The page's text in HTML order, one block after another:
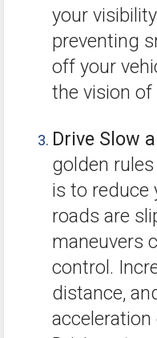
your
preventing
off your
the vision of
Drive Slow
golden
is to reduce
roads are
maneuvers
control.
distance,
acceleration